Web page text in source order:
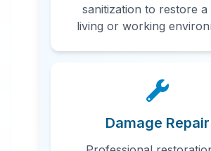
sanitization to restore a
living or working
Damage Repair